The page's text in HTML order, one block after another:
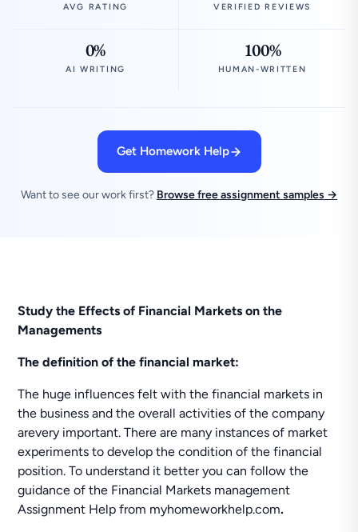
AVG RATING VERIFIED REVIEWS
0%
AI WRITING
100%
HUMAN-WRITTEN
Get Homework Help
Want to see our work first? Browse free assignment samples →
Study the Effects of Financial Markets on the
Managements
The definition of the financial market:
The huge influences felt with the financial markets in
the business and the overall activities of the company
arevery important. There are many instances of market
experiments to develop the condition of the financial
position. To understand it better you can follow the
guidance of the Financial Markets management
Assignment Help from myhomeworkhelp.com.